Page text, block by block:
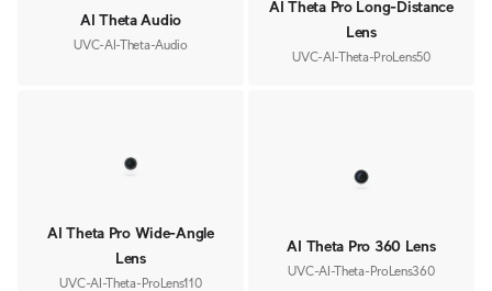
AI Theta Audio
UVC-AI-Theta-Audio
AI Theta Pro Long-Distance
Lens
UVC-AI-Theta-ProLens50
AI Theta Pro Wide-Angle
Lens
UVC-AI-Theta-ProLens110
AI Theta Pro 360 Lens
UVC-AI-Theta-ProLens360